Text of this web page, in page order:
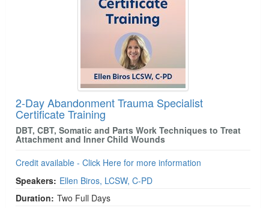
2-Day Abandonment Trauma Specialist
Certificate Training
DBT, CBT, Somatic and Parts Work Techniques to Treat
Attachment and Inner Child Wounds
Credit available - Click Here for more information
Speakers: Ellen Biros, LCSW, C-PD
Duration: Two Full Days